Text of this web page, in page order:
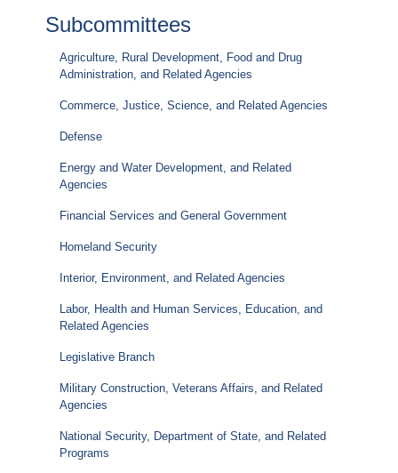
Subcommittees
Agriculture, Rural Development, Food and Drug
Administration, and Related Agencies
Commerce, Justice, Science, and Related Agencies
Defense
Energy and Water Development, and Related
Agencies
Financial Services and General Government
Homeland Security
Interior, Environment, and Related Agencies
Labor, Health and Human Services, Education, and
Related Agencies
Legislative Branch
Military Construction, Veterans Affairs, and Related
Agencies
National Security, Department of State, and Related
Programs